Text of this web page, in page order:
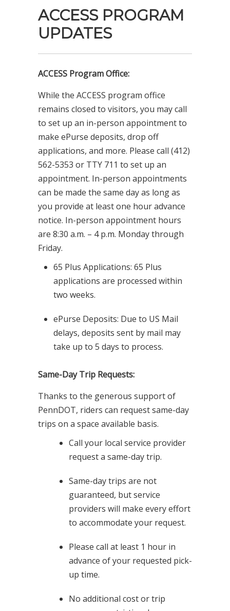
ACCESS PROGRAM
UPDATES
ACCESS Program Office:
While the ACCESS program office
remains closed to visitors, you may call
to set up an in-person appointment to
make ePurse deposits, drop off
applications, and more. Please call (412)
562-5353 or TTY 711 to set up an
appointment. In-person appointments
can be made the same day as long as
you provide at least one hour advance
notice. In-person appointment hours
are 8:30 a.m. – 4 p.m. Monday through
Friday.
65 Plus Applications: 65 Plus
applications are processed within
two weeks.
ePurse Deposits: Due to US Mail
delays, deposits sent by mail may
take up to 5 days to process.
Same-Day Trip Requests:
Thanks to the generous support of
PennDOT, riders can request same-day
trips on a space available basis.
Call your local service provider
request a same-day trip.
Same-day trips are not
guaranteed, but service
providers will make every effort
to accommodate your request.
Please call at least 1 hour in
advance of your requested pick-
up time.
No additional cost or trip